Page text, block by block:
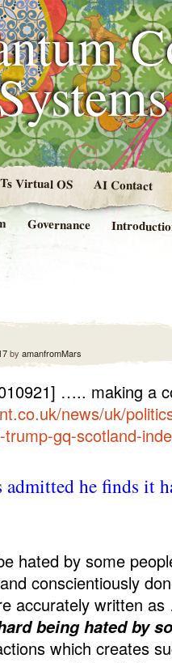
Virtual OS AI Contact
Governance
by amanfromMars
….. making a
news/uk/
gq-scotland-
admitted he finds it
hated by some
conscientiously
accurately written
being hated by
which creates